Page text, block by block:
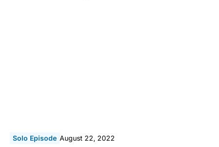
Solo Episode August 22, 2022